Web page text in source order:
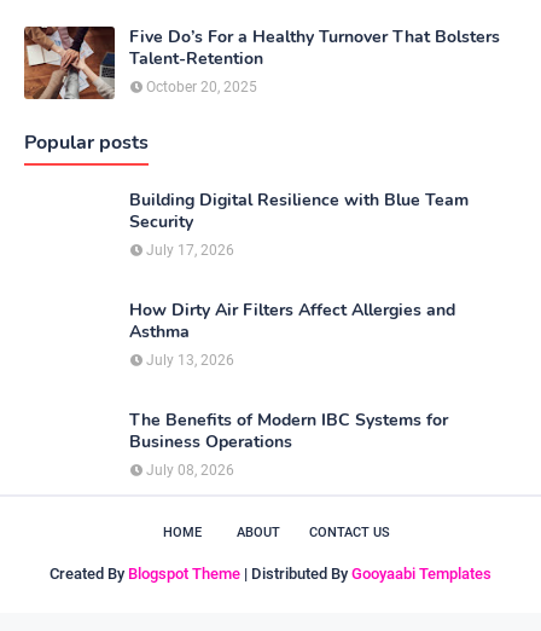
Five Do’s For a Healthy Turnover That Bolsters
Talent-Retention
October 20, 2025
Popular posts
Building Digital Resilience with Blue Team
Security
July 17, 2026
How Dirty Air Filters Affect Allergies and
Asthma
July 13, 2026
The Benefits of Modern IBC Systems for
Business Operations
July 08, 2026
HOME ABOUT CONTACT US
Created By Blogspot Theme | Distributed By Gooyaabi Templates